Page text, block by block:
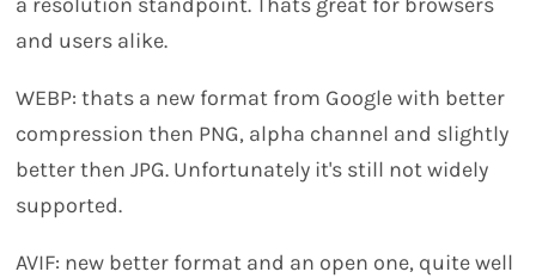
a resolution standpoint. Thats great for browsers
and users alike.
WEBP: thats a new format from Google with better
compression then PNG, alpha channel and slightly
better then JPG. Unfortunately it's still not widely
supported.
AVIF: new better format and an open one, quite well